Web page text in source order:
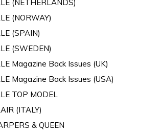
(NETHERLANDS)
(NORWAY)
(SPAIN)
(SWEDEN)
Magazine Back Issues (UK)
Magazine Back Issues (USA)
TOP MODEL
(ITALY)
& QUEEN